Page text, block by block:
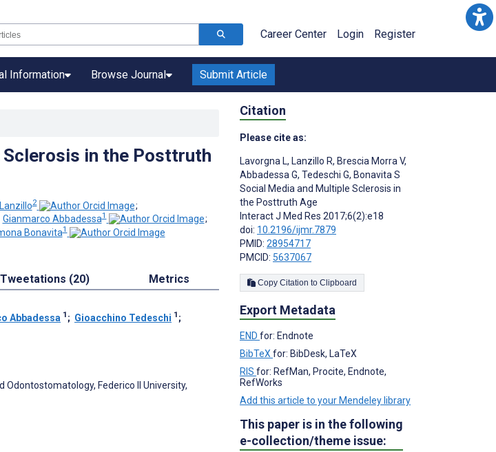
Career Center Login Register
Information Browse Journal Submit Article
in the Posttruth
2
;
Gianmarco Abbadessa1
;
Bonavita1
Tweetations (20) Metrics
Abbadessa 1 ; Gioacchino Tedeschi 1 ;
Federico II University,
Citation
Please cite as:
Lavorgna L, Lanzillo R, Brescia Morra V,
Abbadessa G, Tedeschi G, Bonavita S
Social Media and Multiple Sclerosis in
the Posttruth Age
Interact J Med Res 2017;6(2):e18
doi: 10.2196/ijmr.7879
PMID: 28954717
PMCID: 5637067
Copy Citation to Clipboard
Export Metadata
END for: Endnote
BibTeX for: BibDesk, LaTeX
RIS for: RefMan, Procite, Endnote,
RefWorks
Add this article to your Mendeley library
This paper is in the following
e-collection/theme issue: